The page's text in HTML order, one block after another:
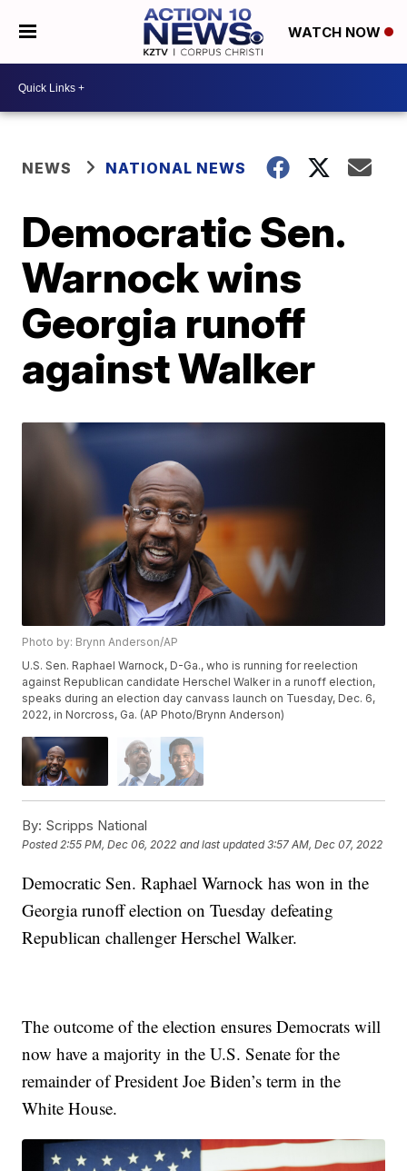
WATCH NOW
NEWS NATIONAL NEWS
Democratic Sen.
Warnock wins
Georgia runoff
against Walker
Photo by: Brynn Anderson/AP
U.S. Sen. Raphael Warnock, D-Ga., who is running for reelection
against Republican candidate Herschel Walker in a runoff election,
speaks during an election day canvass launch on Tuesday, Dec. 6,
2022, in Norcross, Ga. (AP Photo/Brynn Anderson)
By: Scripps National
Posted2:55 PM, Dec 06, 2022 and last updated 3:57 AM, Dec 07, 2022
Democratic Sen. Raphael Warnock has won in the
Georgia runoff election on Tuesday defeating
Republican challenger Herschel Walker.
The outcome of the election ensures Democrats will
now have a majority in the U.S. Senate for the
remainder of President Joe Biden’s term in the
White House.